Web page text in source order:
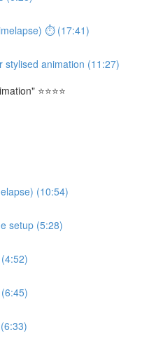
⏱ (17:41)
stylised animation (11:27)
⭐⭐⭐⭐
(10:54)
setup (5:28)